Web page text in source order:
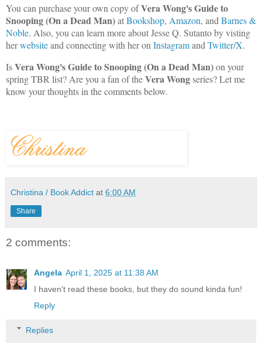
You can purchase your own copy ofVera Wong's Guide to
Snooping (On a Dead Man)atBookshop, Amazon, and Barnes &
Noble. Also, you can learn more about Jesse Q. Sutanto by visting
herwebsiteand connecting with her on Instagramand Twitter/X.
IsVera Wong's Guide to Snooping (On a Dead Man)on your
spring TBR list? Are you a fan of theVera Wongseries? Let me
know your thoughts in the comments below.
Christina / Book Addict at 6:00 AM
Share
2 comments:
Angela April 1, 2025 at 11:38 AM
I haven't read these books, but they do sound kinda fun!
Reply
Replies